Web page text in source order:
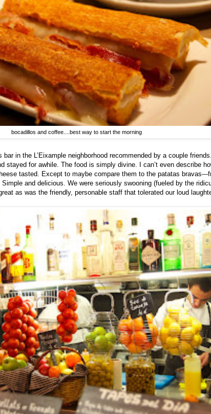
bocadillos and coffee....best way to start the morning
bar in the L’Eixample neighborhood recommended by a couple
stayed for awhile. The food is simply divine. I can’t even describe
tasted. Except to maybe compare them to the patatas bravas---
and delicious. We were seriously swooning (fueled by the
as was the friendly, personable staff that tolerated our loud